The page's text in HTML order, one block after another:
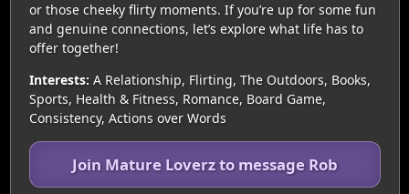
or those cheeky flirty moments. If you’re up for some fun
and genuine connections, let’s explore what life has to
offer together!
Interests: A Relationship, Flirting, The Outdoors, Books,
Sports, Health & Fitness, Romance, Board Game,
Consistency, Actions over Words
Join Mature Loverz to message Rob